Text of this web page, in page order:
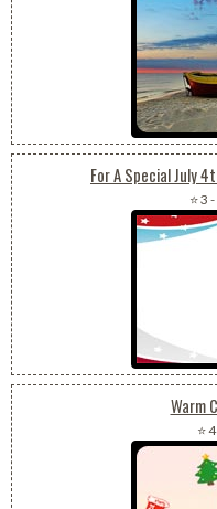
For A Special July
⭐ 3 -
Warm
⭐ 4